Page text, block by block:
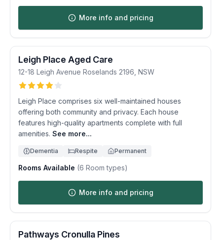
More info and pricing
Leigh Place Aged Care
12-18 Leigh Avenue Roselands 2196 NSW
Leigh Place comprises six well-maintained houses
offering both community and privacy. Each house
features high-quality apartments complete with full
amenities. See more...
Dementia Respite Permanent
Rooms Available (6 Room types)
More info and pricing
Pathways Cronulla Pines